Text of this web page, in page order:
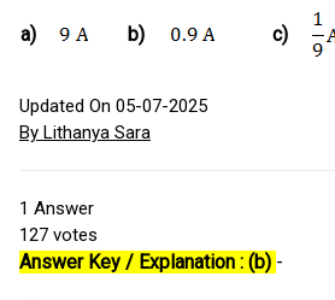
a) b) c)
Updated On 05-07-2025
By Lithanya Sara
1 Answer
127 votes
Answer Key / Explanation : (b) -